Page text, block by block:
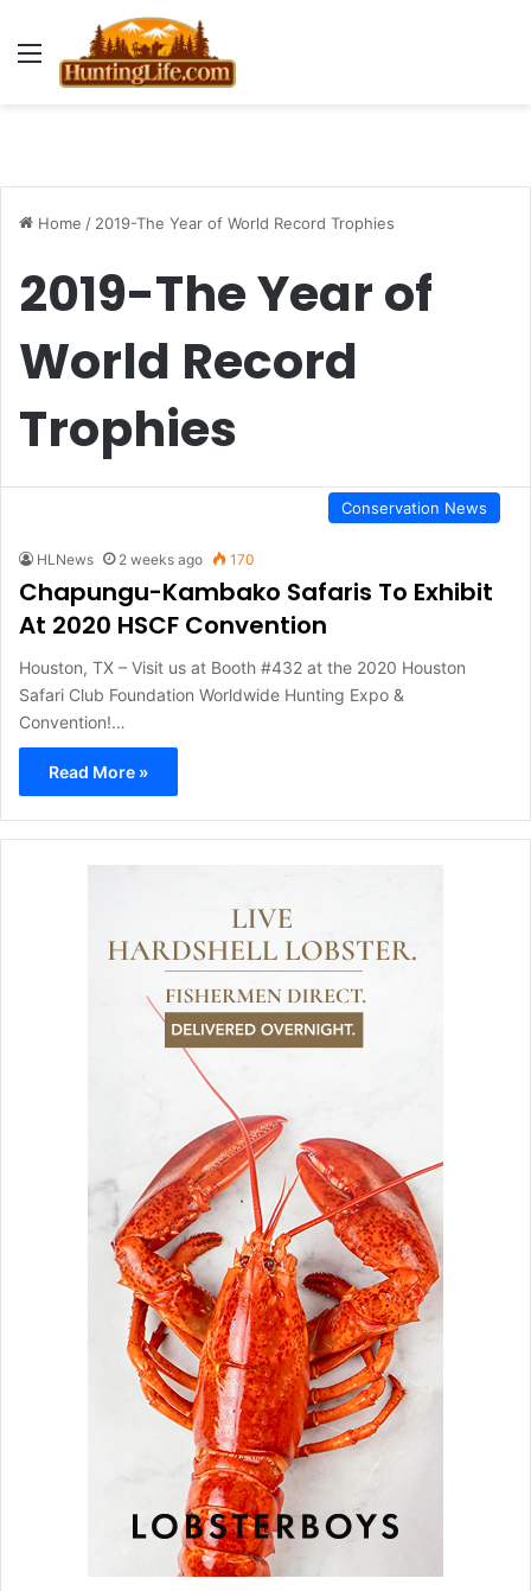
Menu
Home / 2019-The Year of World Record Trophies
2019-The Year of
World Record
Trophies
Conservation News
HLNews 2 weeks ago 170
Chapungu-Kambako Safaris To Exhibit
At 2020 HSCF Convention
Houston, TX – Visit us at Booth #432 at the 2020 Houston
Safari Club Foundation Worldwide Hunting Expo &
Convention!…
Read More »